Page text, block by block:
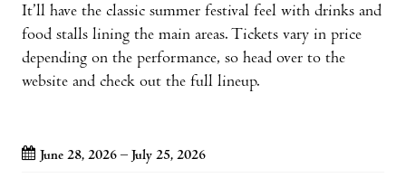
It’ll have the classic summer festival feel with drinks and
food stalls lining the main areas. Tickets vary in price
depending on the performance, so head over to the
website and check out the full lineup.
June 28, 2026 – July 25, 2026